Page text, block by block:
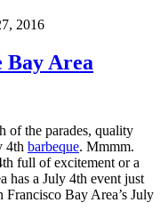
2016
Bay Area
of the parades, quality
4th barbeque. Mmmm.
full of excitement or a
has a July 4th event just
Francisco Bay Area’s July